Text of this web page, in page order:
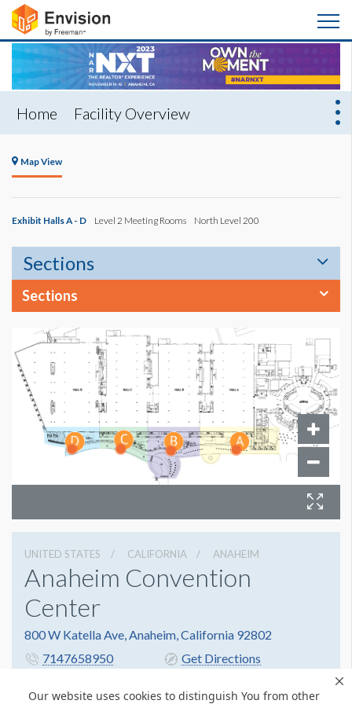
Our website uses cookies to distinguish You from other
Home Facility Overview
Map View
Exhibit Halls A - D Level 2 Meeting Rooms North Level 200
Sections
Sections
UNITED STATES CALIFORNIA ANAHEIM
Anaheim Convention
Center
800 W Katella Ave, Anaheim, California 92802
7147658950
Get Directions